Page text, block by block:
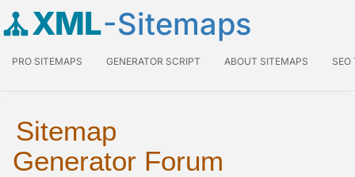
XML-Sitemaps
PRO SITEMAPS GENERATOR SCRIPT ABOUT SITEMAPS SEO
Sitemap
Generator Forum